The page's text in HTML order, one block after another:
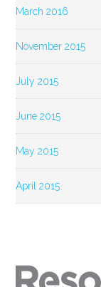
March 2016
November 2015
July 2015
June 2015
May 2015
April 2015